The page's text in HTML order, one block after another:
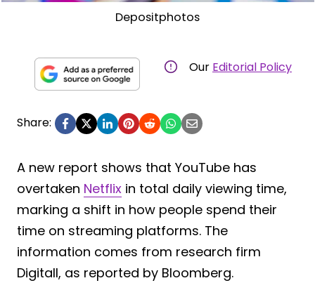
Depositphotos
Our Editorial Policy
Share:
A new report shows that YouTube has
overtaken Netflix in total daily viewing time,
marking a shift in how people spend their
time on streaming platforms. The
information comes from research firm
Digitall, as reported by Bloomberg.